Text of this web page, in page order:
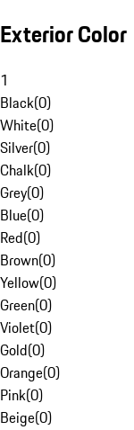
Exterior Color
1
Black(0)
White(0)
Silver(0)
Chalk(0)
Grey(0)
Blue(0)
Red(0)
Brown(0)
Yellow(0)
Green(0)
Violet(0)
Gold(0)
Orange(0)
Pink(0)
Beige(0)